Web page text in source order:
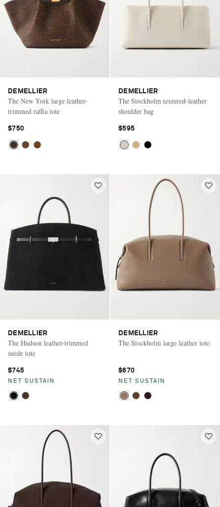
DEMELLIER
The New York large leather-
trimmed raffia tote
$750
DEMELLIER
The Stockholm textured-leather
shoulder bag
$595
DEMELLIER
The Hudson leather-trimmed
suede tote
$745
NET SUSTAIN
DEMELLIER
The Stockholm large leather tote
$670
NET SUSTAIN